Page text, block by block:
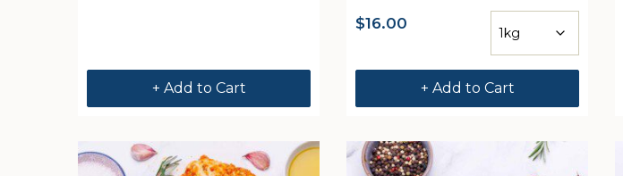
+ Add to Cart
$16.00
+ Add to Cart